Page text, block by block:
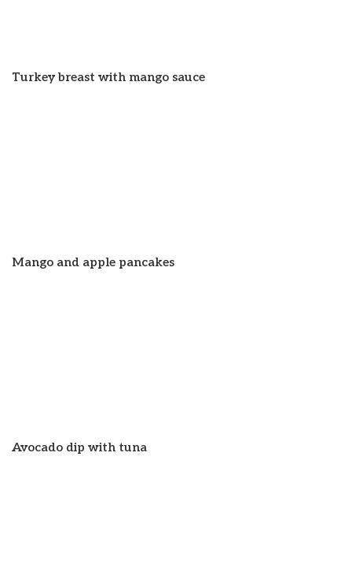
Turkey breast with mango sauce
Mango and apple pancakes
Avocado dip with tuna